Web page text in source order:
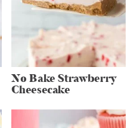
No Bake Strawberry
Cheesecake